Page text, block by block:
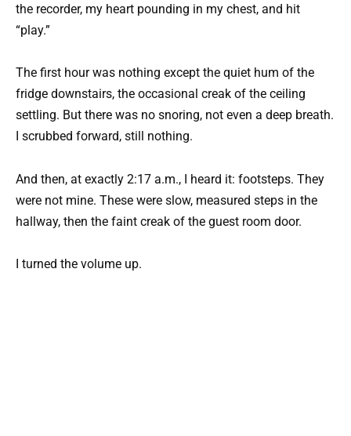
the recorder, my heart pounding in my chest, and hit
“play.”
The first hour was nothing except the quiet hum of the
fridge downstairs, the occasional creak of the ceiling
settling. But there was no snoring, not even a deep breath.
I scrubbed forward, still nothing.
And then, at exactly 2:17 a.m., I heard it: footsteps. They
were not mine. These were slow, measured steps in the
hallway, then the faint creak of the guest room door.
I turned the volume up.